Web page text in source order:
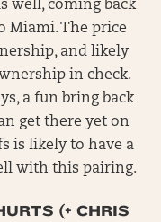
well, coming back
Miami. The price
and likely
in check.
a fun bring back
get there yet on
is likely to have a
with this pairing.
(+ CHRIS